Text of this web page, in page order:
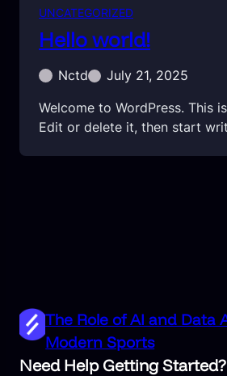
UNCATEGORIZED
Hello world!
Nctd
July 21, 2025
Welcome to WordPress. This
Edit or delete it, then start
The Role of AI and Data
Modern Sports
Need Help Getting